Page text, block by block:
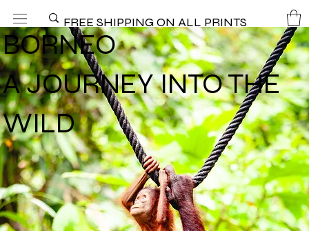
FREE SHIPPING ON ALL PRINTS
BORNEO
A JOURNEY INTO THE
WILD